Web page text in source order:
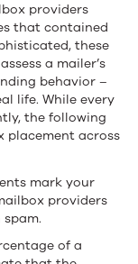
providers
that contained
these
a mailer’s
behavior –
life. While every
the following
placement across
mark your
providers
of a